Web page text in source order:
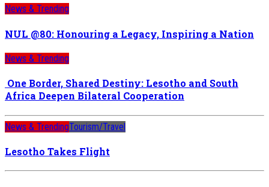
News & Trending
NUL @80: Honouring a Legacy, Inspiring a Nation
News & Trending
One Border, Shared Destiny: Lesotho and South
Africa Deepen Bilateral Cooperation
News & TrendingTourism/Travel
Lesotho Takes Flight